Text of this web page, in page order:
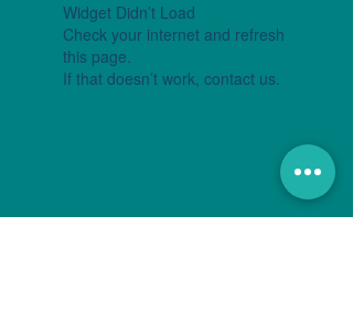
Widget Didn’t Load
Check your internet and refresh
this page.
If that doesn’t work, contact us.